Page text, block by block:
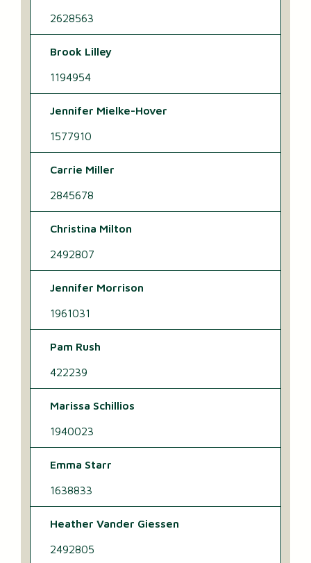
2628563
Brook Lilley
1194954
Jennifer Mielke-Hover
1577910
Carrie Miller
2845678
Christina Milton
2492807
Jennifer Morrison
1961031
Pam Rush
422239
Marissa Schillios
1940023
Emma Starr
1638833
Heather Vander Giessen
2492805